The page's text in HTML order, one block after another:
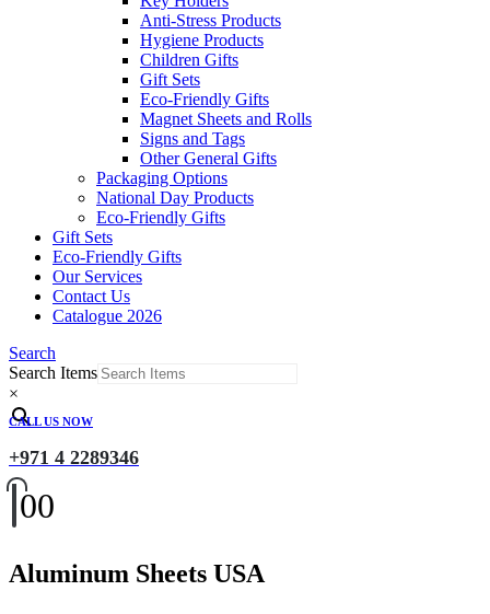
Anti-Stress Products
Hygiene Products
Children Gifts
Gift Sets
Eco-Friendly Gifts
Magnet Sheets and Rolls
Signs and Tags
Other General Gifts
Packaging Options
National Day Products
Eco-Friendly Gifts
Gift Sets
Eco-Friendly Gifts
Our Services
Contact Us
Catalogue 2026
Search
Search Items
×
CALL US NOW
+971 4 2289346
00
Aluminum Sheets USA